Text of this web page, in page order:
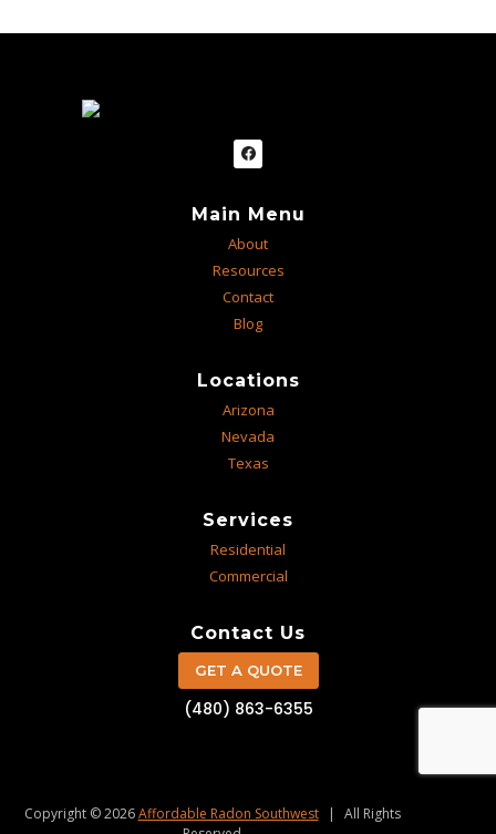
Main Menu
About
Resources
Contact
Blog
Locations
Arizona
Nevada
Texas
Services
Residential
Commercial
Contact Us
GET A QUOTE
(480) 863-6355
Copyright © 2026Affordable Radon Southwest |
All Rights